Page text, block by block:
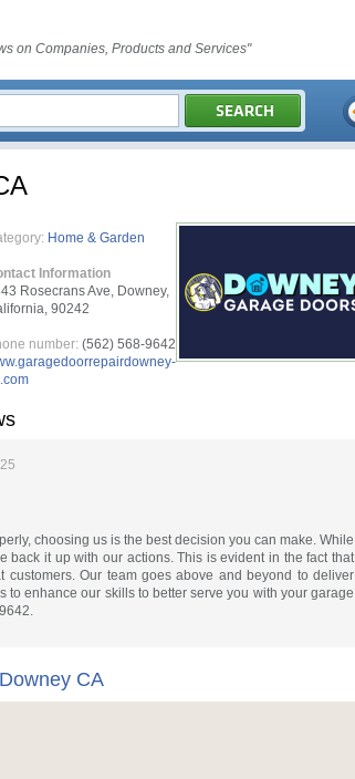
on Companies, Products and Services"
Home & Garden
Information
Rosecrans Ave, Downey,
90242
number: (562) 568-9642
choosing us is the best decision you can make. While
back it up with our actions. This is evident in the fact that
customers. Our team goes above and beyond to deliver
to enhance our skills to better serve you with your garage
CA